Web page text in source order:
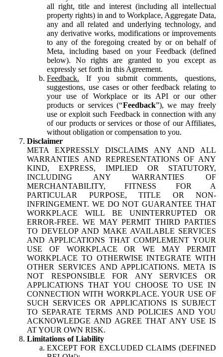
all right, title and interest (including all intellectual
property rights) in and to Workplace, Aggregate Data,
any and all related and underlying technology, and
any derivative works, modifications or improvements
to any of the foregoing created by or on behalf of
Meta, including based on your Feedback (defined
below). No rights are granted to you except as
expressly set forth in this Agreement.
Feedback. If you submit comments, questions,
suggestions, use cases or other feedback relating to
your use of Workplace or its API or our other
products or services (“Feedback”), we may freely
use or exploit such Feedback in connection with any
of our products or services or those of our Affiliates,
without obligation or compensation to you.
Disclaimer
META EXPRESSLY DISCLAIMS ANY AND ALL
WARRANTIES AND REPRESENTATIONS OF ANY
KIND, EXPRESS, IMPLIED OR STATUTORY,
INCLUDING ANY WARRANTIES OF
MERCHANTABILITY, FITNESS FOR A
PARTICULAR PURPOSE, TITLE OR NON-
INFRINGEMENT. WE DO NOT GUARANTEE THAT
WORKPLACE WILL BE UNINTERRUPTED OR
ERROR-FREE. WE MAY PERMIT THIRD PARTIES
TO DEVELOP AND MAKE AVAILABLE SERVICES
AND APPLICATIONS THAT COMPLEMENT YOUR
USE OF WORKPLACE OR WE MAY PERMIT
WORKPLACE TO OTHERWISE INTEGRATE WITH
OTHER SERVICES AND APPLICATIONS. META IS
NOT RESPONSIBLE FOR ANY SERVICES OR
APPLICATIONS THAT YOU CHOOSE TO USE IN
CONNECTION WITH WORKPLACE. YOUR USE OF
SUCH SERVICES OR APPLICATIONS IS SUBJECT
TO SEPARATE TERMS AND POLICIES AND YOU
ACKNOWLEDGE AND AGREE THAT ANY USE IS
AT YOUR OWN RISK.
Limitations of Liability
EXCEPT FOR EXCLUDED CLAIMS (DEFINED